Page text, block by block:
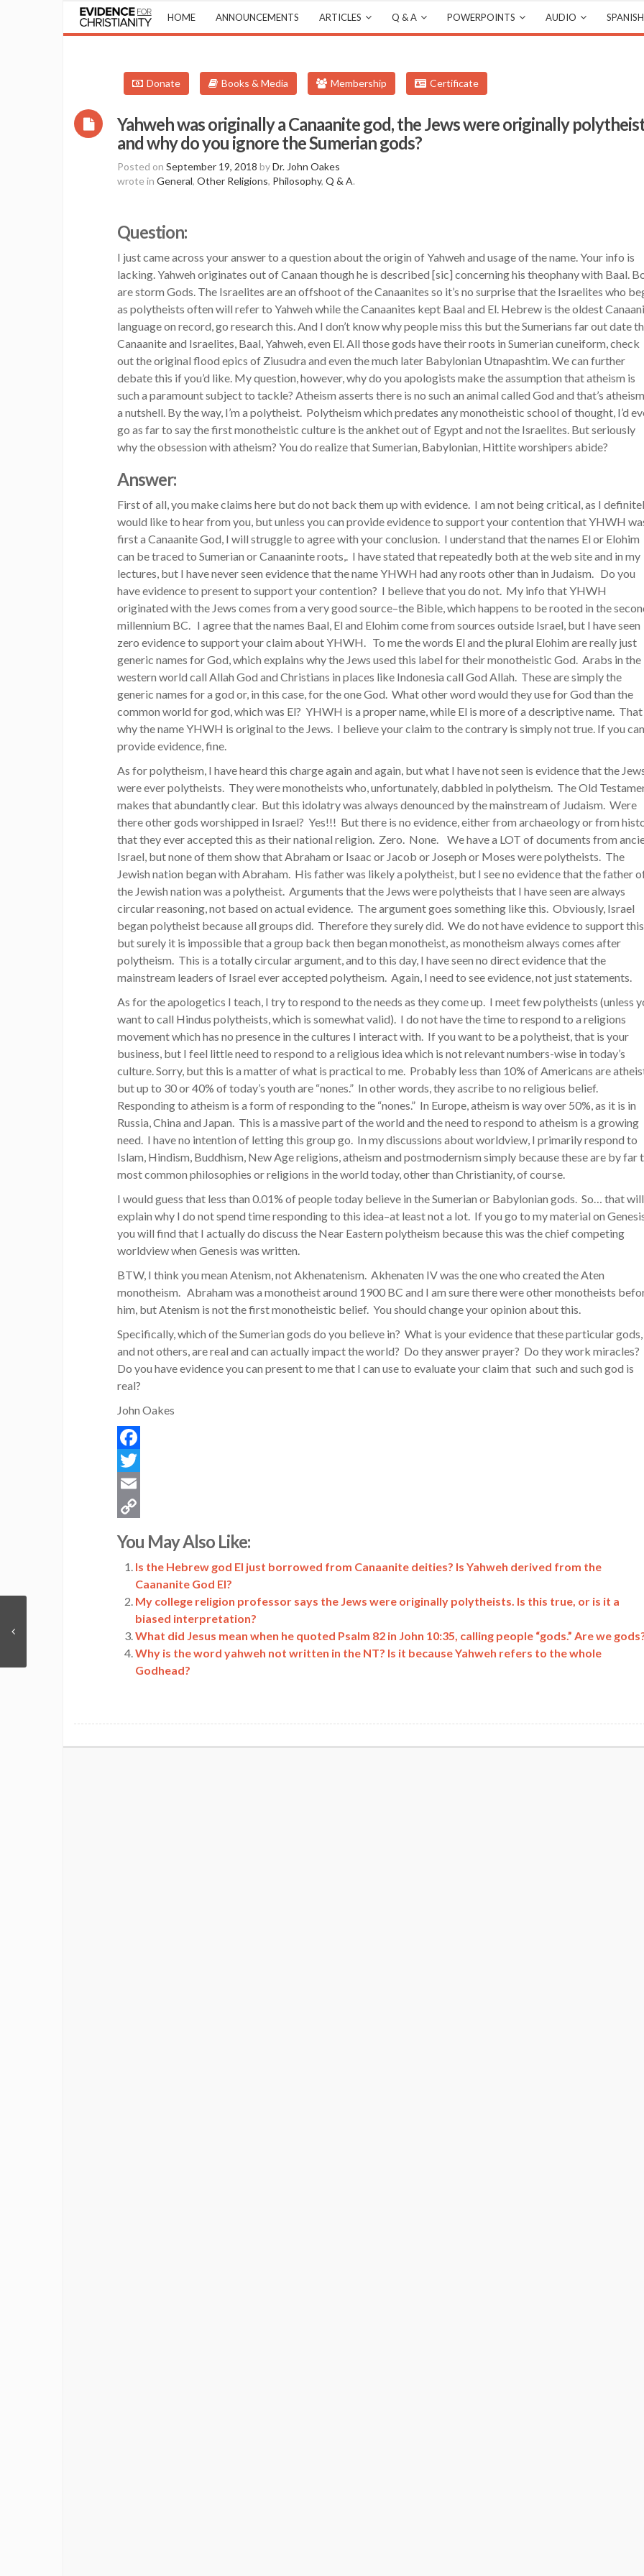
HOME ANNOUNCEMENTS ARTICLES Q & A POWERPOINTS AUDIO SPANISH
Donate Books & Media Membership Certificate
Yahweh was originally a Canaanite god, the Jews were originally
and why do you ignore the Sumerian gods?
Posted on September 19, 2018 byDr. John Oakes
wrote in General, Other Religions, Philosophy, Q & A.
Question:
I just came across your answer to a question about the origin of Yahweh and usage of the name. Your info is
lacking. Yahweh originates out of Canaan though he is described [sic] concerning his theophany with Baal.
are storm Gods. The Israelites are an offshoot of the Canaanites so it’s no surprise that the Israelites who
as polytheists often will refer to Yahweh while the Canaanites kept Baal and El. Hebrew is the oldest
language on record, go research this. And I don’t know why people miss this but the Sumerians far out date
Canaanite and Israelites, Baal, Yahweh, even El. All those gods have their roots in Sumerian cuneiform, check
out the original flood epics of Ziusudra and even the much later Babylonian Utnapashtim. We can further
debate this if you’d like. My question, however, why do you apologists make the assumption that atheism is
such a paramount subject to tackle? Atheism asserts there is no such an animal called God and that’s
a nutshell. By the way, I’m a polytheist. Polytheism which predates any monotheistic school of thought, I’d
go as far to say the first monotheistic culture is the ankhet out of Egypt and not the Israelites. But seriously
why the obsession with atheism? You do realize that Sumerian, Babylonian, Hittite worshipers abide?
Answer:
First of all, you make claims here but do not back them up with evidence. I am not being critical, as I
would like to hear from you, but unless you can provide evidence to support your contention that YHWH
first a Canaanite God, I will struggle to agree with your conclusion. I understand that the names El or Elohim
can be traced to Sumerian or Canaaninte roots,. I have stated that repeatedly both at the web site and in my
lectures, but I have never seen evidence that the name YHWH had any roots other than in Judaism. Do you
have evidence to present to support your contention? I believe that you do not. My info that YHWH
originated with the Jews comes from a very good source–the Bible, which happens to be rooted in the
millennium BC. I agree that the names Baal, El and Elohim come from sources outside Israel, but I have seen
zero evidence to support your claim about YHWH. To me the words El and the plural Elohim are really just
generic names for God, which explains why the Jews used this label for their monotheistic God. Arabs in the
western world call Allah God and Christians in places like Indonesia call God Allah. These are simply the
generic names for a god or, in this case, for the one God. What other word would they use for God than the
common world for god, which was El? YHWH is a proper name, while El is more of a descriptive name. That
why the name YHWH is original to the Jews. I believe your claim to the contrary is simply not true. If you can
provide evidence, fine.
As for polytheism, I have heard this charge again and again, but what I have not seen is evidence that the
were ever polytheists. They were monotheists who, unfortunately, dabbled in polytheism. The Old
makes that abundantly clear. But this idolatry was always denounced by the mainstream of Judaism. Were
there other gods worshipped in Israel? Yes!!! But there is no evidence, either from archaeology or from
that they ever accepted this as their national religion. Zero. None. We have a LOT of documents from
Israel, but none of them show that Abraham or Isaac or Jacob or Joseph or Moses were polytheists. The
Jewish nation began with Abraham. His father was likely a polytheist, but I see no evidence that the father
the Jewish nation was a polytheist. Arguments that the Jews were polytheists that I have seen are always
circular reasoning, not based on actual evidence. The argument goes something like this. Obviously, Israel
began polytheist because all groups did. Therefore they surely did. We do not have evidence to support
but surely it is impossible that a group back then began monotheist, as monotheism always comes after
polytheism. This is a totally circular argument, and to this day, I have seen no direct evidence that the
mainstream leaders of Israel ever accepted polytheism. Again, I need to see evidence, not just statements.
As for the apologetics I teach, I try to respond to the needs as they come up. I meet few polytheists (unless
want to call Hindus polytheists, which is somewhat valid). I do not have the time to respond to a religions
movement which has no presence in the cultures I interact with. If you want to be a polytheist, that is your
business, but I feel little need to respond to a religious idea which is not relevant numbers-wise in today’s
culture. Sorry, but this is a matter of what is practical to me. Probably less than 10% of Americans are
but up to 30 or 40% of today’s youth are “nones.” In other words, they ascribe to no religious belief.
Responding to atheism is a form of responding to the “nones.” In Europe, atheism is way over 50%, as it is in
Russia, China and Japan. This is a massive part of the world and the need to respond to atheism is a growing
need. I have no intention of letting this group go. In my discussions about worldview, I primarily respond to
Islam, Hindism, Buddhism, New Age religions, atheism and postmodernism simply because these are by far
most common philosophies or religions in the world today, other than Christianity, of course.
I would guess that less than 0.01% of people today believe in the Sumerian or Babylonian gods. So… that will
explain why I do not spend time responding to this idea–at least not a lot. If you go to my material on
you will find that I actually do discuss the Near Eastern polytheism because this was the chief competing
worldview when Genesis was written.
BTW, I think you mean Atenism, not Akhenatenism. Akhenaten IV was the one who created the Aten
monotheism. Abraham was a monotheist around 1900 BC and I am sure there were other monotheists
him, but Atenism is not the first monotheistic belief. You should change your opinion about this.
Specifically, which of the Sumerian gods do you believe in? What is your evidence that these particular gods,
and not others, are real and can actually impact the world? Do they answer prayer? Do they work miracles?
Do you have evidence you can present to me that I can use to evaluate your claim that such and such god is
real?
John Oakes
Facebook
Twitter
Email
Link
You May Also Like:
Is the Hebrew god El just borrowed from Canaanite deities? Is Yahweh derived from the
Caananite God El?
My college religion professor says the Jews were originally polytheists. Is this true, or is it a
biased interpretation?
What did Jesus mean when he quoted Psalm 82 in John 10:35, calling people “gods.” Are we
Why is the word yahweh not written in the NT? Is it because Yahweh refers to the whole
Godhead?